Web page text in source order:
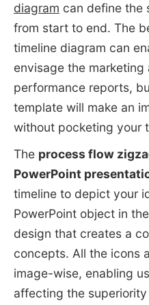
diagram can define the
from start to end. The
timeline diagram can
envisage the
performance reports,
template will make an
without pocketing your
The process flow
PowerPoint
timeline to depict your
PowerPoint object in
design that creates a
concepts. All the icons
image-wise, enabling
affecting the